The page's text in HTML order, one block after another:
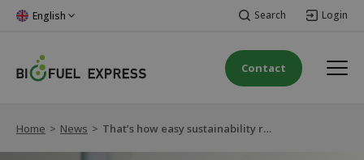
English Search Login
Contact
Home > News > That’s how easy sustainability reporting is!